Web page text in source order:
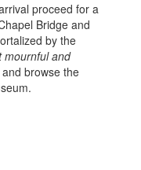
proceed for a
Bridge and
by the
mournful and
and browse the